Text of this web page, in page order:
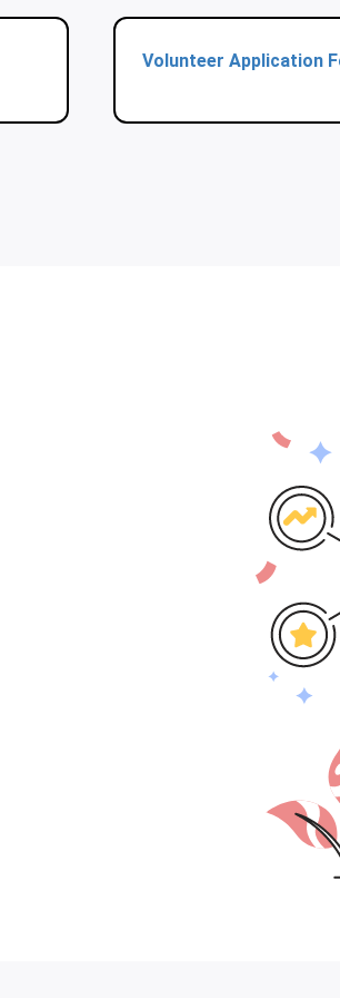
Volunteer Application